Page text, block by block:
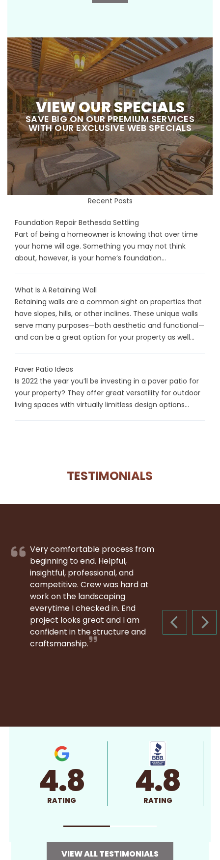
VIEW OUR SPECIALS
SAVE BIG ON OUR PREMIUM SERVICES
WITH OUR EXCLUSIVE WEB SPECIALS
Recent Posts
Foundation Repair Bethesda Settling
Part of being a homeowner is knowing that over time
your home will age. Something you may not think
about, however, is your home’s foundation...
What Is A Retaining Wall
Retaining walls are a common sight on properties that
have slopes, hills, or other inclines. These unique walls
serve many purposes—both aesthetic and functional—
and can be a great option for your property as well...
Paver Patio Ideas
Is 2022 the year you’ll be investing in a paver patio for
your property? They offer great versatility for outdoor
living spaces with virtually limitless design options...
TESTIMONIALS
PREVIOUS
Very comfortable process from
beginning to end. Helpful,
insightful, professional, and
competitive. Crew was hard at
work on the landscaping
everytime I checked in. End
project looks great and I am
confident in the structure and
craftsmanship.
4.8
RATING 4.8
RATING
VIEW ALL TESTIMONIALS